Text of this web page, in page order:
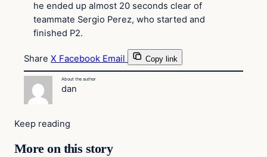
he ended up almost 20 seconds clear of
teammate Sergio Perez, who started and
finished P2.
Share X Facebook Email Copy link
About the author
dan
Keep reading
More on this story